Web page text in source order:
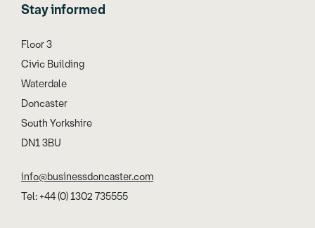
Stay informed
Floor 3
Civic Building
Waterdale
Doncaster
South Yorkshire
DN1 3BU
info@businessdoncaster.com
Tel: +44 (0) 1302 735555